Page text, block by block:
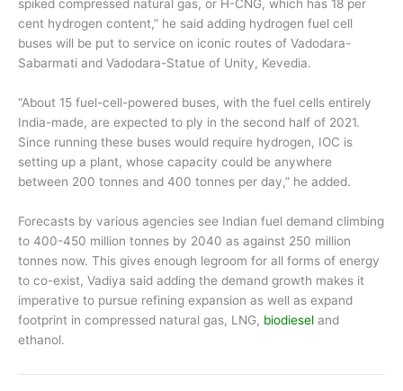
spiked compressed natural gas, or H-CNG, which has 18 per
cent hydrogen content,” he said adding hydrogen fuel cell
buses will be put to service on iconic routes of Vadodara-
Sabarmati and Vadodara-Statue of Unity, Kevedia.
“About 15 fuel-cell-powered buses, with the fuel cells entirely
India-made, are expected to ply in the second half of 2021.
Since running these buses would require hydrogen, IOC is
setting up a plant, whose capacity could be anywhere
between 200 tonnes and 400 tonnes per day,” he added.
Forecasts by various agencies see Indian fuel demand climbing
to 400-450 million tonnes by 2040 as against 250 million
tonnes now. This gives enough legroom for all forms of energy
to co-exist, Vadiya said adding the demand growth makes it
imperative to pursue refining expansion as well as expand
footprint in compressed natural gas, LNG, biodiesel and
ethanol.